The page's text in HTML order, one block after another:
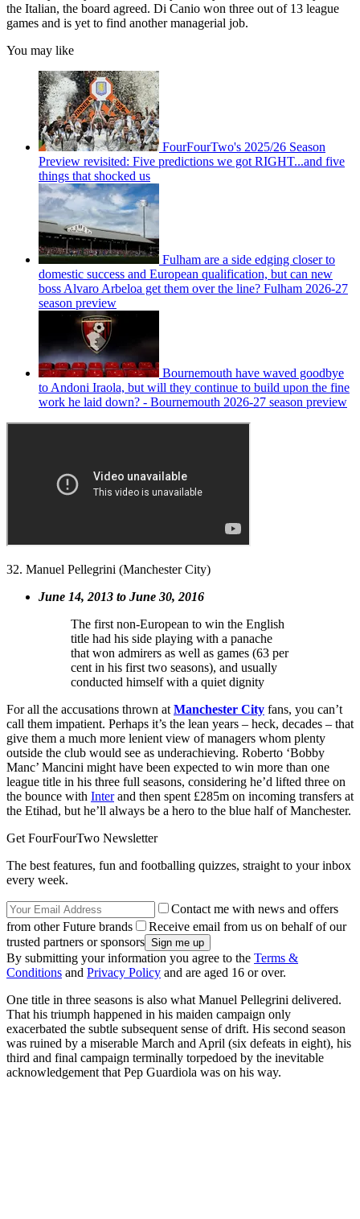
the Italian, the board agreed. Di Canio won three out of 13 league
games and is yet to find another managerial job.
You may like
FourFourTwo's 2025/26 Season
Preview revisited: Five predictions we got RIGHT...and five
things that shocked us
Fulham are a side edging closer to
domestic success and European qualification, but can new
boss Alvaro Arbeloa get them over the line? Fulham 2026-27
season preview
Bournemouth have waved goodbye
to Andoni Iraola, but will they continue to build upon the fine
work he laid down? - Bournemouth 2026-27 season preview
32. Manuel Pellegrini (Manchester City)
June 14, 2013 to June 30, 2016
The first non-European to win the English
title had his side playing with a panache
that won admirers as well as games (63 per
cent in his first two seasons), and usually
conducted himself with a quiet dignity
For all the accusations thrown at Manchester City fans, you can’t
call them impatient. Perhaps it’s the lean years – heck, decades – that
give them a much more lenient view of managers whom plenty
outside the club would see as underachieving. Roberto ‘Bobby
Manc’ Mancini might have been expected to win more than one
league title in his three full seasons, considering he’d lifted three on
the bounce with Interand then spent £285m on incoming transfers at
the Etihad, but he’ll always be a hero to the blue half of Manchester.
Get FourFourTwo Newsletter
The best features, fun and footballing quizzes, straight to your inbox
every week.
Contact me with news and offers
from other Future brands
Receive email from us on behalf of our
trusted partners or sponsors
By submitting your information you agree to the Terms &
Conditions and Privacy Policy and are aged 16 or over.
One title in three seasons is also what Manuel Pellegrini delivered.
That his triumph happened in his maiden campaign only
exacerbated the subtle subsequent sense of drift. His second season
was ruined by a miserable March and April (six defeats in eight), his
third and final campaign terminally torpedoed by the inevitable
acknowledgement that Pep Guardiola was on his way.